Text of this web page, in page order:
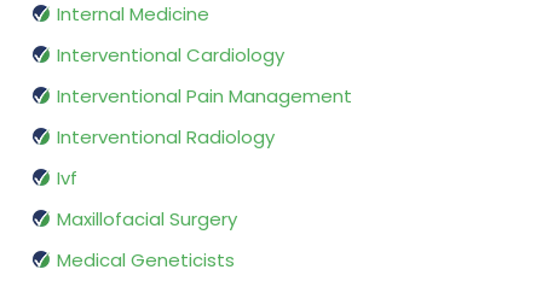
Internal Medicine
Interventional Cardiology
Interventional Pain Management
Interventional Radiology
Ivf
Maxillofacial Surgery
Medical Geneticists